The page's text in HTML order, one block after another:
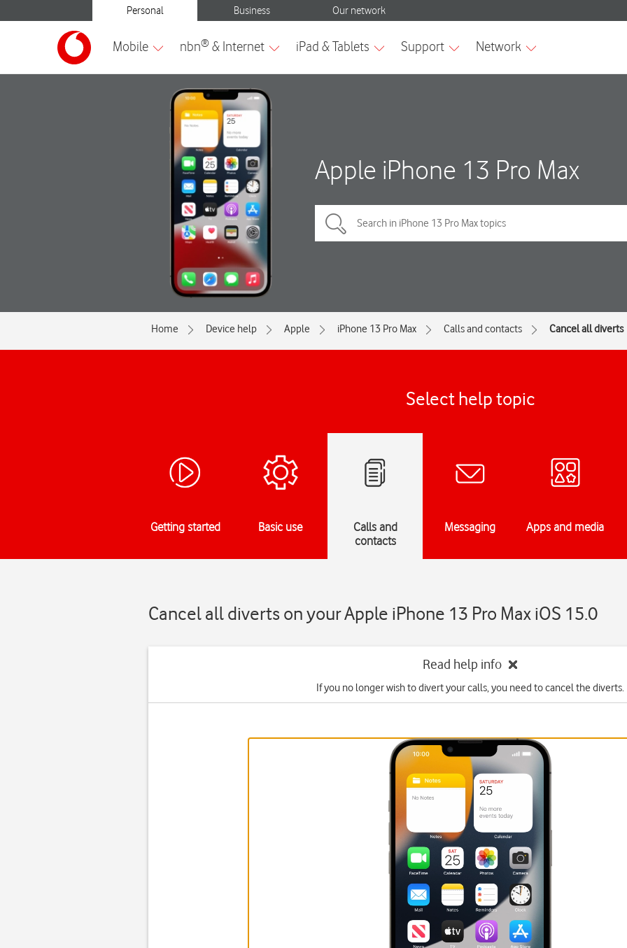
Apple iPhone 13 Pro Max
Home Device help Apple iPhone 13 Pro Max Calls and contacts Cancel all diverts
Select help topic
Getting started Basic use
Calls and
contacts
Messaging Apps and media
Cancel all diverts on your Apple iPhone 13 Pro Max iOS 15.0
Read help info
If you no longer wish to divert your calls, you need to cancel the diverts.